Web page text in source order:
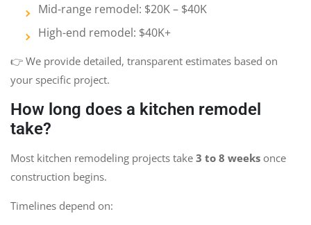
Mid-range remodel: $20K – $40K
High-end remodel: $40K+
👉 We provide detailed, transparent estimates based on
your specific project.
How long does a kitchen remodel
take?
Most kitchen remodeling projects take 3 to 8 weeks once
construction begins.
Timelines depend on: